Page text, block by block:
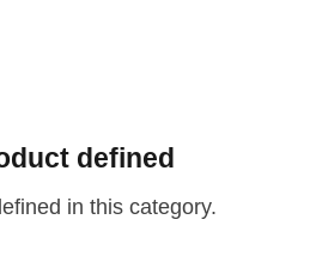
defined
in this category.